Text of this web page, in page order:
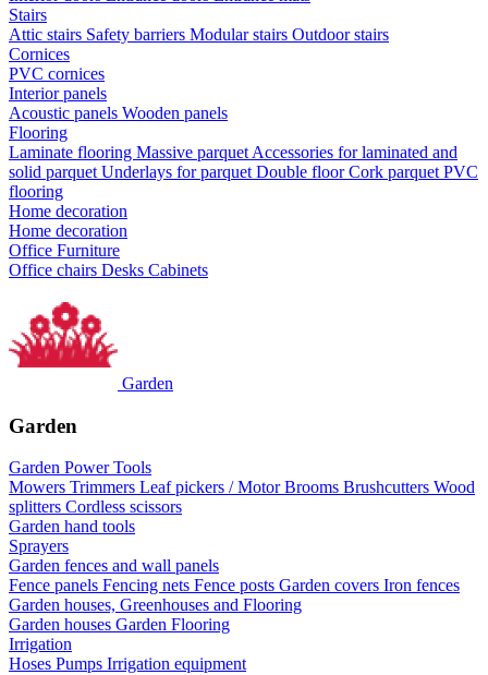
Stairs
Attic stairs Safety barriers Modular stairs Outdoor stairs
Cornices
PVC cornices
Interior panels
Acoustic panels Wooden panels
Flooring
Laminate flooring Massive parquet Accessories for laminated and
solid parquet Underlays for parquet Double floorCork parquet PVC
flooring
Home decoration
Home decoration
Office Furniture
Office chairs Desks Cabinets
Garden
Garden
Garden Power Tools
Mowers Trimmers Leaf pickers / Motor Brooms Brushcutters Wood
splitters Cordless scissors
Garden hand tools
Sprayers
Garden fences and wall panels
Fence panels Fencing nets Fence posts Garden covers Iron fences
Garden houses, Greenhouses and Flooring
Garden houses Garden Flooring
Irrigation
Hoses Pumps Irrigation equipment